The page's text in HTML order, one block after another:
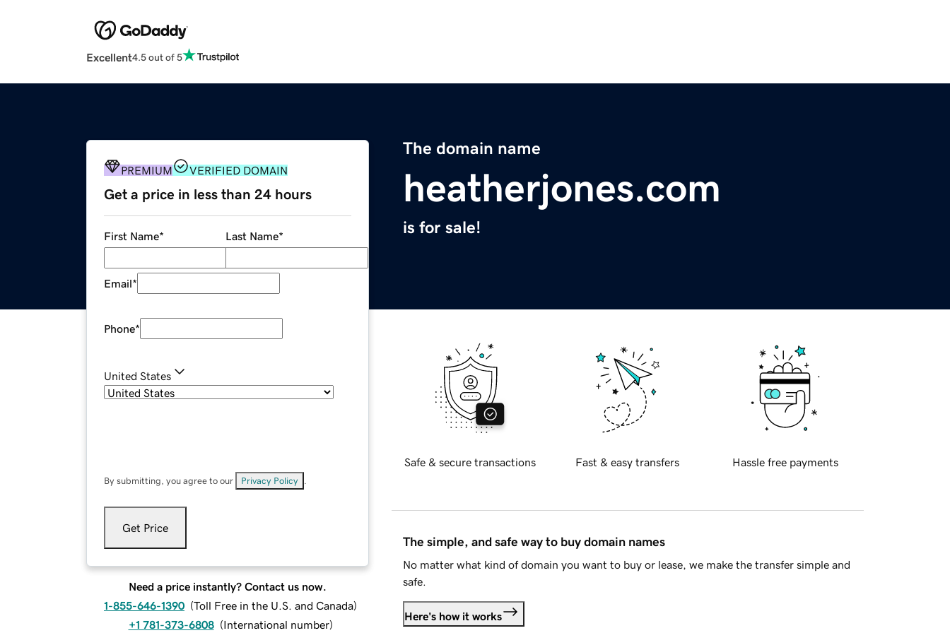
Excellent4.5 out of 5
The domain name
heatherjones.com
is for sale!
PREMIUM VERIFIED DOMAIN
Get a price in less than 24 hours
First Name* Last Name*
Email*
Phone*
United States
By submitting, you agree to our Privacy Policy
Get Price
Need a price instantly? Contact us now.
1-855-646-1390 (Toll Free in the U.S. and Canada)
+1 781-373-6808 (International number)
Safe & secure transactions Fast & easy transfers Hassle free payments
The simple, and safe way to buy domain names
No matter what kind of domain you want to buy or lease, we make the transfer simple and
safe.
Here's how it works